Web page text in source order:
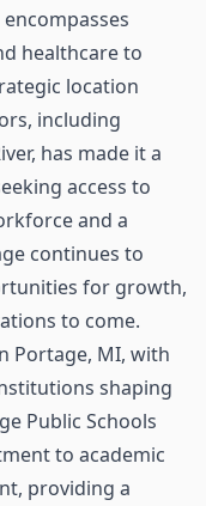
healthcare to
location
including
has made it a
access to
and a
continues to
for growth,
to come.
Portage, MI, with
shaping
Public Schools
to academic
providing a